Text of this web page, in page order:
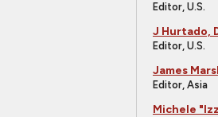
Editor, U.S.
J Hurtado,
Editor, U.S.
James
Editor, Asia
Michele